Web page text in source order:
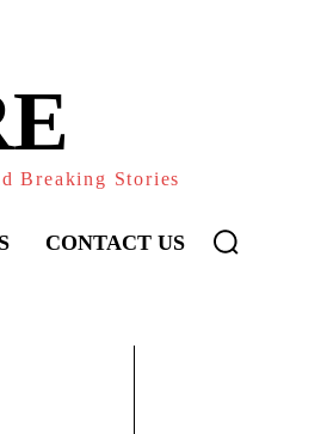
Breaking Stories
CONTACT US